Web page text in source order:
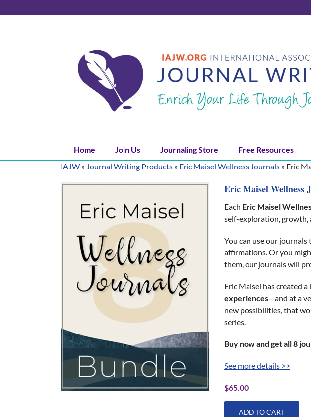
to
Home Join Us Journaling Store Free Resources
IAJW » Journal Writing Products » Eric Maisel Wellness Journals » Eric
Eric Maisel Wellness
Each Eric Maisel
self-exploration, growth,
You can use our
affirmations. Or you
them, our journals will
Eric Maisel has created
experiences—and at a
new possibilities, that
series.
Buy now and get all 8
See more details >>
$65.00
ADD TO CART